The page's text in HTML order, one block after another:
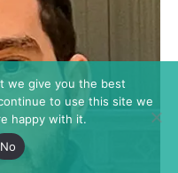
we give you the best
to use this site we
happy with it.
No